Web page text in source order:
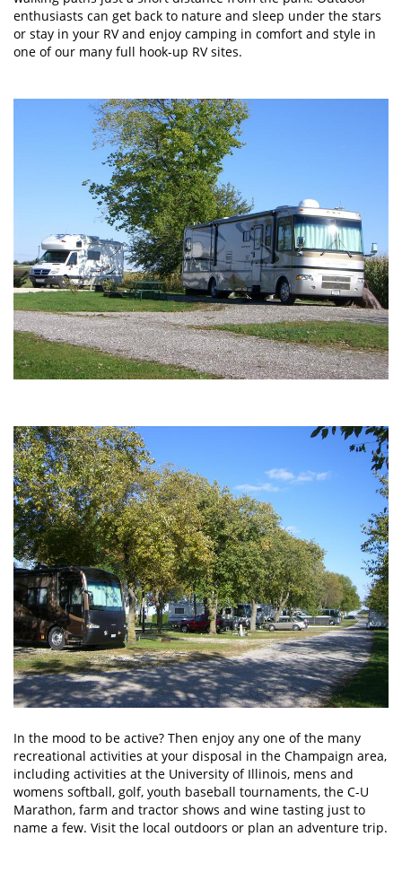
enthusiasts can get back to nature and sleep under the stars
or stay in your RV and enjoy camping in comfort and style in
one of our many full hook-up RV sites.
In the mood to be active? Then enjoy any one of the many
recreational activities at your disposal in the Champaign area,
including activities at the University of Illinois, mens and
womens softball, golf, youth baseball tournaments, the C-U
Marathon, farm and tractor shows and wine tasting just to
name a few. Visit the local outdoors or plan an adventure trip.